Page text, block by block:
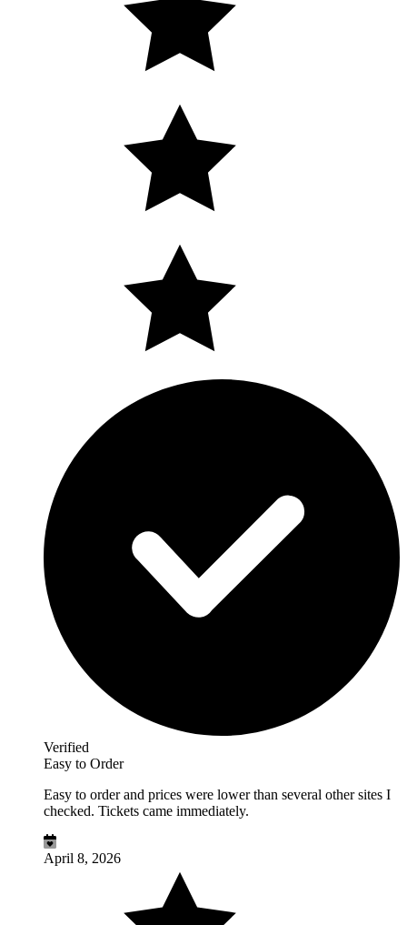
Verified
Easy to Order
Easy to order and prices were lower than several other sites I
checked. Tickets came immediately.
April 8, 2026